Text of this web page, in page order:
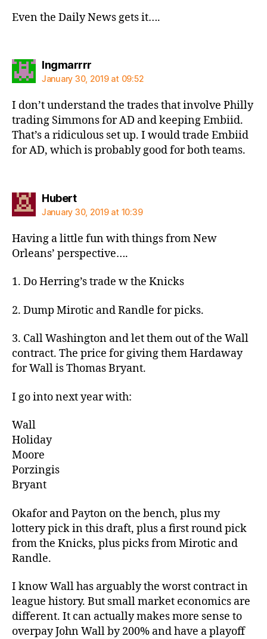
Even the Daily News gets it….
Ingmarrrrsays:
January 30, 2019 at 09:52
I don’t understand the trades that involve Philly
trading Simmons for AD and keeping Embiid.
That’s a ridiculous set up. I would trade Embiid
for AD, which is probably good for both teams.
Hubertsays:
January 30, 2019 at 10:39
Having a little fun with things from New
Orleans’ perspective….
1. Do Herring’s trade w the Knicks
2. Dump Mirotic and Randle for picks.
3. Call Washington and let them out of the Wall
contract. The price for giving them Hardaway
for Wall is Thomas Bryant.
I go into next year with:
Wall
Holiday
Moore
Porzingis
Bryant
Okafor and Payton on the bench, plus my
lottery pick in this draft, plus a first round pick
from the Knicks, plus picks from Mirotic and
Randle.
I know Wall has arguably the worst contract in
league history. But small market economics are
different. It can actually makes more sense to
overpay John Wall by 200% and have a playoff